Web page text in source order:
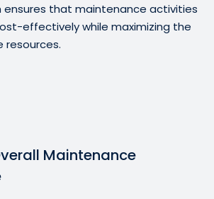
ensures that maintenance activities
effectively while maximizing the
resources.
Maintenance